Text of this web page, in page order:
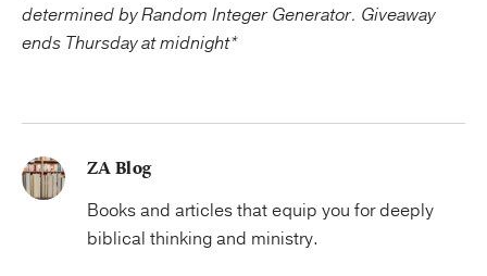
determined by Random Integer Generator. Giveaway
ends Thursday at midnight*
ZA Blog
Books and articles that equip you for deeply
biblical thinking and ministry.